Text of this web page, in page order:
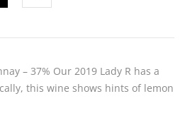
– 37% Our 2019 Lady R has a
this wine shows hints of lemon